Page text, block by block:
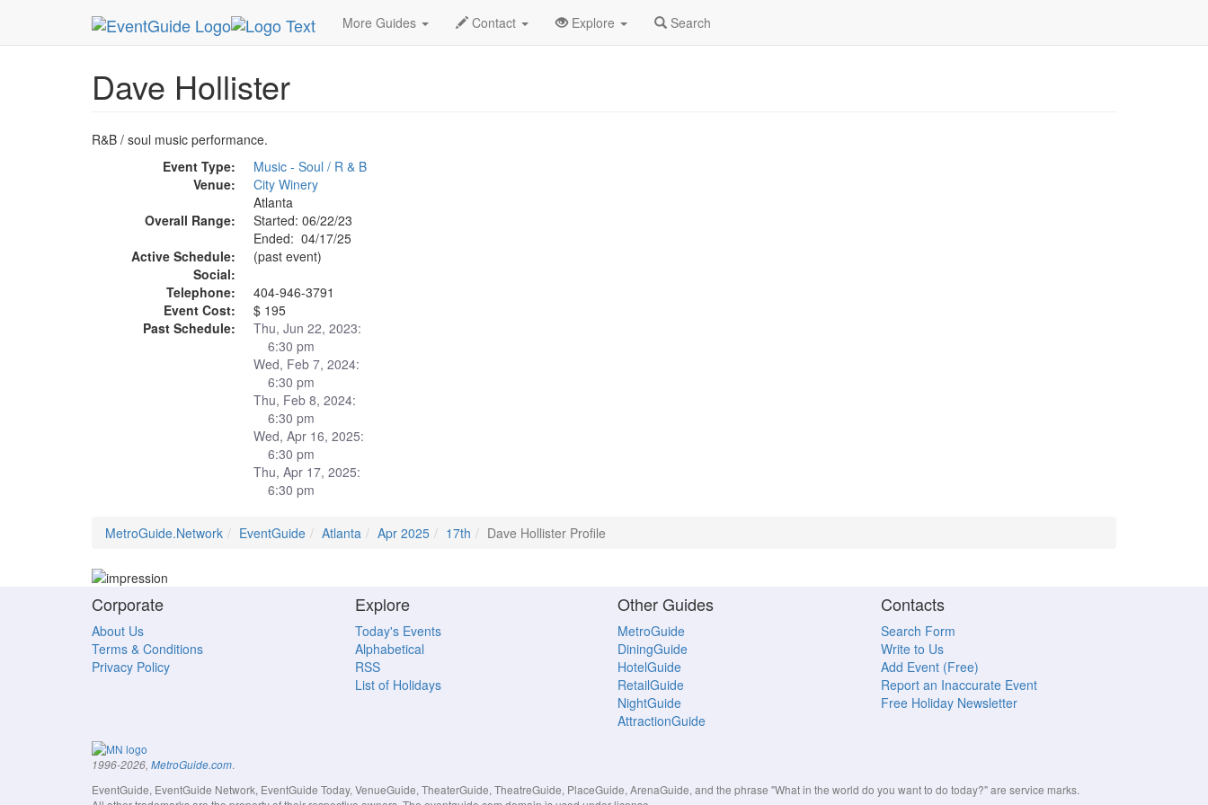
More Guides Contact Explore Search
MetroGuide.Network EventGuide Atlanta Apr 2025 17th Dave Hollister Profile
Dave Hollister
R&B / soul music performance.
Event Type:
Music - Soul / R & B
Venue:
City Winery
Atlanta
Overall Range:
Started: 06/22/23
Ended: 04/17/25
Active Schedule:
(past event)
Social:
Telephone:
404-946-3791
Event Cost:
$ 195
Past Schedule:
Thu, Jun 22, 2023:
6:30 pm
Wed, Feb 7, 2024:
6:30 pm
Thu, Feb 8, 2024:
6:30 pm
Wed, Apr 16, 2025:
6:30 pm
Thu, Apr 17, 2025:
6:30 pm
MetroGuide.Network EventGuide Atlanta Apr 2025 17th Dave Hollister Profile
Corporate
About Us
Terms & Conditions
Privacy Policy
Explore
Today's Events
Alphabetical
RSS
List of Holidays
Other Guides
MetroGuide
DiningGuide
HotelGuide
RetailGuide
NightGuide
AttractionGuide
Contacts
Search Form
Write to Us
Add Event (Free)
Report an Inaccurate Event
Free Holiday Newsletter
1996-2026, MetroGuide.com.
EventGuide, EventGuide Network, EventGuide Today, VenueGuide, TheaterGuide, TheatreGuide, PlaceGuide, ArenaGuide, and the phrase "What in the world do you want to do today?" are service marks.